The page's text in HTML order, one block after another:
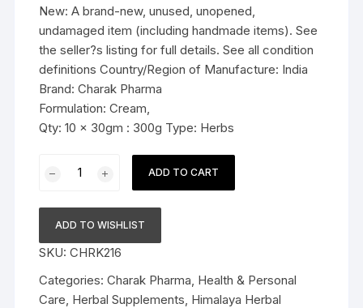
New: A brand-new, unused, unopened,
undamaged item (including handmade items). See
the seller?s listing for full details. See all condition
definitions Country/Region of Manufacture: India
Brand: Charak Pharma
Formulation: Cream,
Qty: 10 x 30gm : 300g Type: Herbs
Miniscar
Cream
(Helps
to
reduce
ADD TO CART
ADD TO WISHLIST
SKU:CHRK216
Categories:Charak Pharma Health & Personal
Care Herbal Supplements Himalaya Herbal